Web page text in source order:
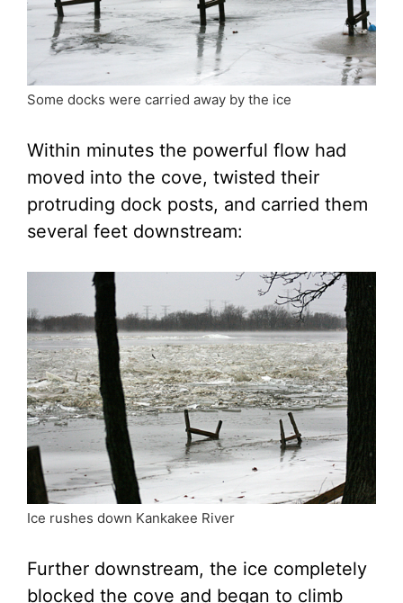
Some docks were carried away by the ice
Within minutes the powerful flow had
moved into the cove, twisted their
protruding dock posts, and carried them
several feet downstream:
Ice rushes down Kankakee River
Further downstream, the ice completely
blocked the cove and began to climb